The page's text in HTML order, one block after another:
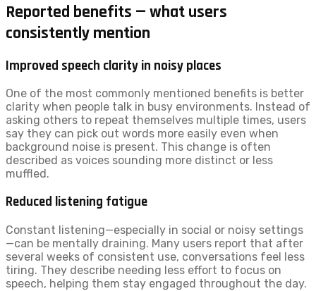
Reported benefits — what users
consistently mention
Improved speech clarity in noisy places
One of the most commonly mentioned benefits is better
clarity when people talk in busy environments. Instead of
asking others to repeat themselves multiple times, users
say they can pick out words more easily even when
background noise is present. This change is often
described as voices sounding more distinct or less
muffled.
Reduced listening fatigue
Constant listening—especially in social or noisy settings
—can be mentally draining. Many users report that after
several weeks of consistent use, conversations feel less
tiring. They describe needing less effort to focus on
speech, helping them stay engaged throughout the day.